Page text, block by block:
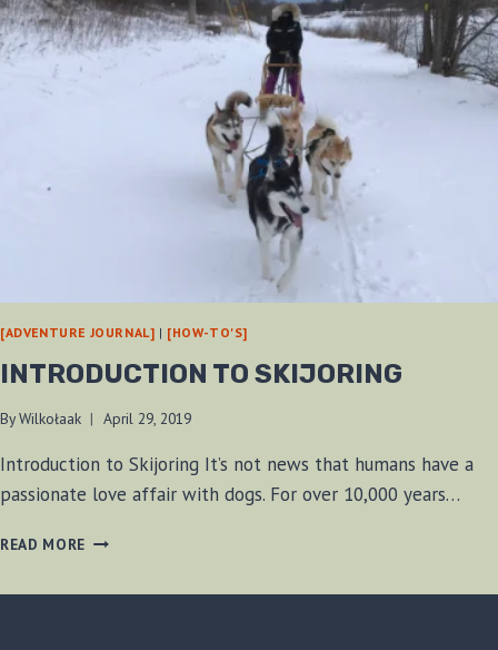
[VIDEO]
[ADVENTURE JOURNAL] | [HOW-TO'S]
INTRODUCTION TO SKIJORING
ByWilkołaak April 29, 2019
Introduction to Skijoring It’s not news that humans have a
passionate love affair with dogs. For over 10,000 years…
READ MORE INTRODUCTION